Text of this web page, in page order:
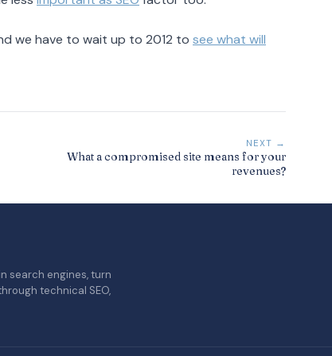
we have to wait up to 2012 to see what will
NEXT →
What a compromised site means for your
revenues?
search engines, turn
technical SEO,